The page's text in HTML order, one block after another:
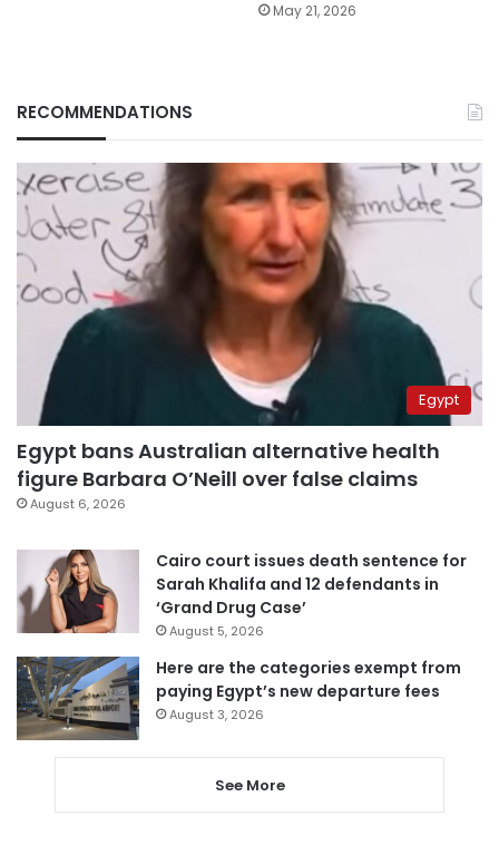
May 21, 2026
RECOMMENDATIONS
Egypt
Egypt bans Australian alternative health
figure Barbara O’Neill over false claims
August 6, 2026
Cairo court issues death sentence for
Sarah Khalifa and 12 defendants in
‘Grand Drug Case’
August 5, 2026
Here are the categories exempt from
paying Egypt’s new departure fees
August 3, 2026
See More